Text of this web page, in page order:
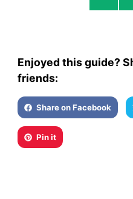
Enjoyed this guide?
friends:
Share on Facebook
Pin it